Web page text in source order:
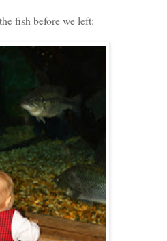
fish before we left: